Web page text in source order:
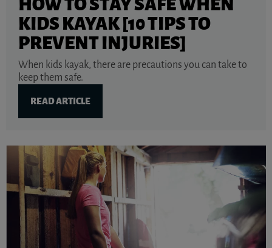
HOW TO STAY SAFE WHEN
KIDS KAYAK [10 TIPS TO
PREVENT INJURIES]
When kids kayak, there are precautions you can take to
keep them safe.
READ ARTICLE